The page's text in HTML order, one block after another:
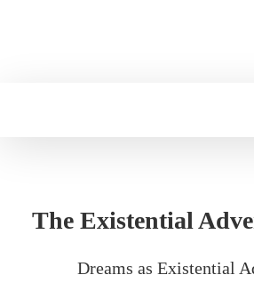
The Existential
Dreams as Existential